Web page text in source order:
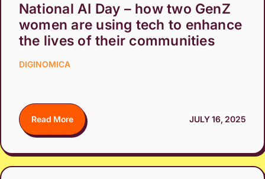
National AI Day – how two GenZ
women are using tech to enhance
the lives of their communities
DIGINOMICA
Read More JULY 16, 2025